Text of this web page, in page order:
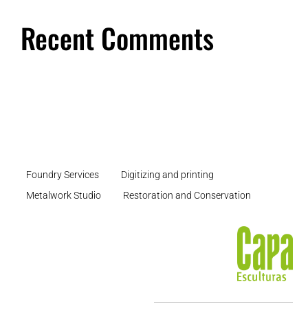
Recent Comments
Foundry Services
Digitizing and printing
Metalwork Studio
Restoration and Conservation